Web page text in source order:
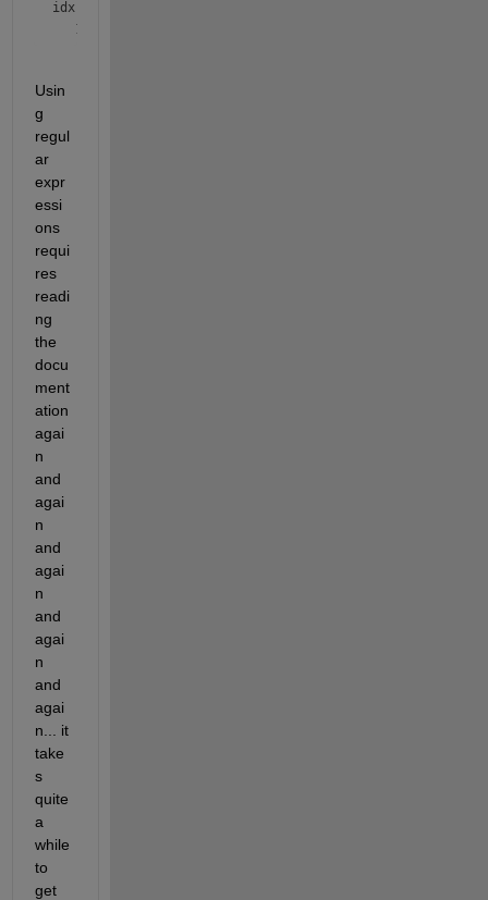
idx =
Usin
g
regul
ar
expr
essi
ons
requi
res
readi
ng
the
docu
ment
ation
agai
n
and
agai
n
and
agai
n
and
agai
n
and
agai
n... it
take
s
quite
a
while
to
get